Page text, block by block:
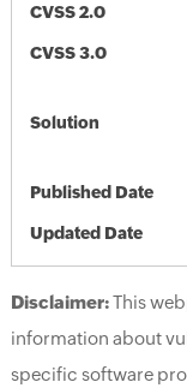
CVSS 2.0
CVSS 3.0
Solution
Published Date
Updated Date
Disclaimer:This
information about
specific software